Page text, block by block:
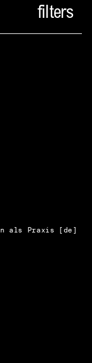
als Praxis [de]